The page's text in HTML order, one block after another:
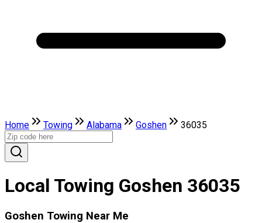
Home Towing Alabama Goshen 36035
Local Towing Goshen 36035
Goshen Towing Near Me